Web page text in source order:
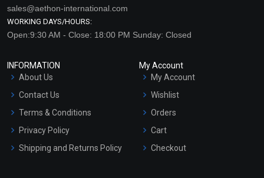
sales@aethon-international.com
WORKING DAYS/HOURS:
Open:9:30 AM - Close: 18:00 PM Sunday: Closed
INFORMATION
About Us
Contact Us
Terms & Conditions
Privacy Policy
Shipping and Returns Policy
My Account
My Account
Wishlist
Orders
Cart
Checkout